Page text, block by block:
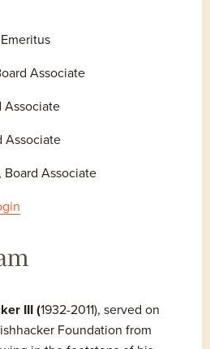
Associate
Associate
Associate
Board Associate
III (1932-2011), served on
Foundation from